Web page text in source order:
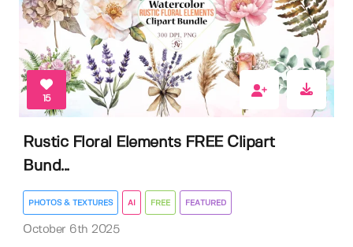
15
Rustic Floral Elements FREE Clipart
Bund...
PHOTOS & TEXTURES AI FREE FEATURED
October 6th 2025